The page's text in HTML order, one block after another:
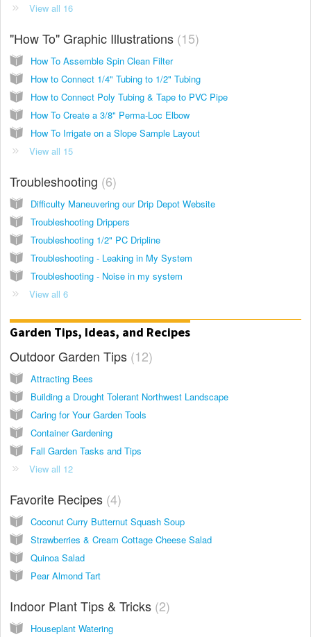
View all 16
"How To" Graphic Illustrations 15
How To Assemble Spin Clean Filter
How to Connect 1/4" Tubing to 1/2" Tubing
How to Connect Poly Tubing & Tape to PVC Pipe
How To Create a 3/8" Perma-Loc Elbow
How To Irrigate on a Slope Sample Layout
View all 15
Troubleshooting 6
Difficulty Maneuvering our Drip Depot Website
Troubleshooting Drippers
Troubleshooting 1/2" PC Dripline
Troubleshooting - Leaking in My System
Troubleshooting - Noise in my system
View all 6
Garden Tips, Ideas, and Recipes
Outdoor Garden Tips 12
Attracting Bees
Building a Drought Tolerant Northwest Landscape
Caring for Your Garden Tools
Container Gardening
Fall Garden Tasks and Tips
View all 12
Favorite Recipes 4
Coconut Curry Butternut Squash Soup
Strawberries & Cream Cottage Cheese Salad
Quinoa Salad
Pear Almond Tart
Indoor Plant Tips & Tricks 2
Houseplant Watering